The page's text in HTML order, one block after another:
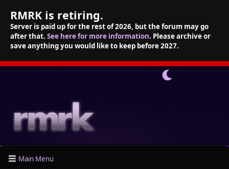
RMRK is retiring.
Server is paid up for the rest of 2026, but the forum may go
after that. See here for more information. Please archive or
save anything you would like to keep before 2027.
Main Menu